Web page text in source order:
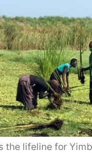
the lifeline for